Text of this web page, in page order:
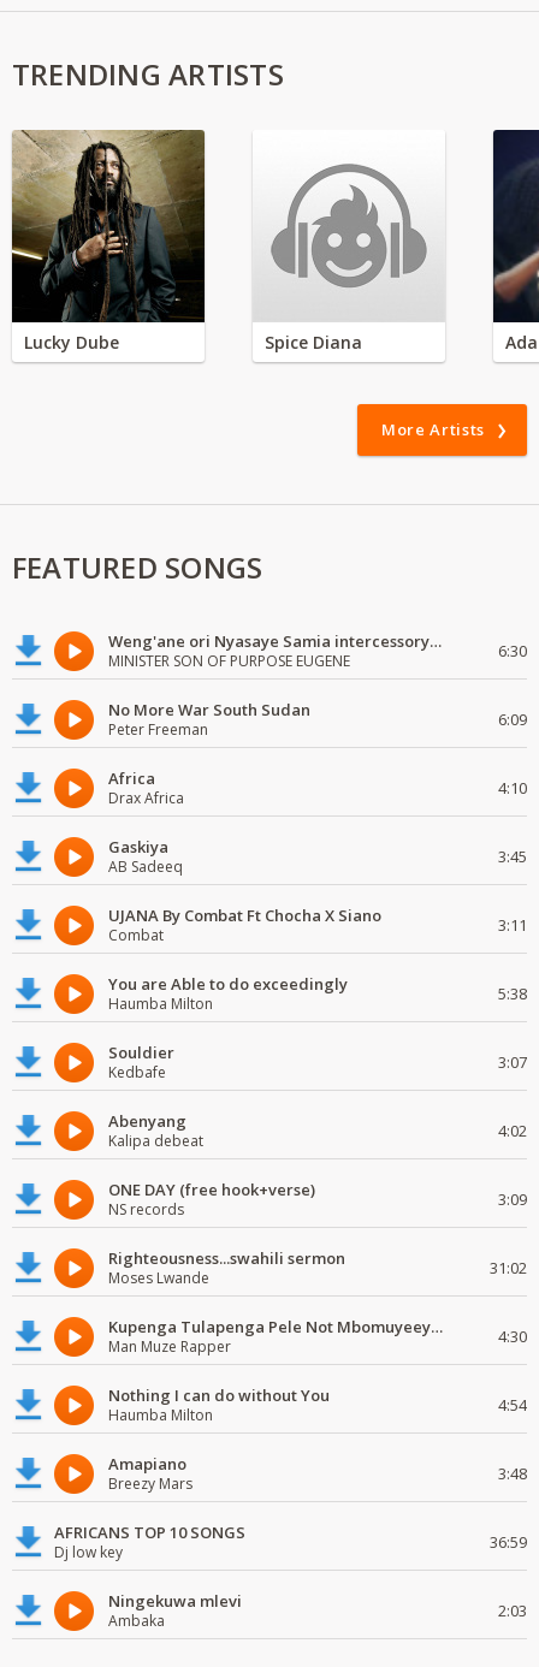
TRENDING ARTISTS
Lucky Dube Spice Diana
More Artists
FEATURED SONGS
Weng'ane ori Nyasaye Samia intercessory worship
MINISTER SON OF PURPOSE EUGENE 6:30
No More War South Sudan
Peter Freeman 6:09
Africa
Drax Africa 4:10
Gaskiya
AB Sadeeq 3:45
UJANA By Combat Ft Chocha X Siano
Combat 3:11
You are Able to do exceedingly
Haumba Milton 5:38
Souldier
Kedbafe 3:07
Abenyang
Kalipa debeat 4:02
ONE DAY (free hook+verse)
NS records 3:09
Righteousness...swahili sermon
Moses Lwande 31:02
Kupenga Tulapenga Pele Not Mbomuyeeya Mulabeja.
Man Muze Rapper 4:30
Nothing I can do without You
Haumba Milton 4:54
Amapiano
Breezy Mars 3:48
AFRICANS TOP 10 SONGS
Dj low key 36:59
Ningekuwa mlevi
Ambaka 2:03